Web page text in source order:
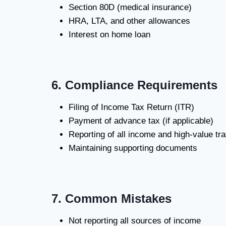
Section 80D (medical insurance)
HRA, LTA, and other allowances
Interest on home loan
6. Compliance Requirements
Filing of Income Tax Return (ITR)
Payment of advance tax (if applicable)
Reporting of all income and high-value
Maintaining supporting documents
7. Common Mistakes
Not reporting all sources of income